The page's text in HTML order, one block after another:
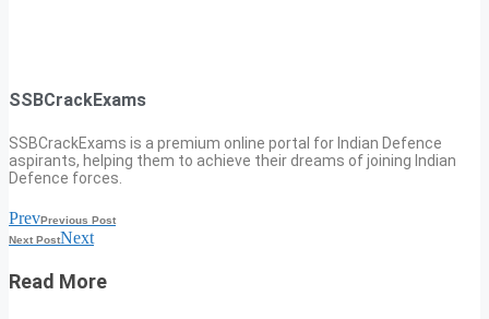
SSBCrackExams
SSBCrackExams is a premium online portal for Indian Defence
aspirants, helping them to achieve their dreams of joining Indian
Defence forces.
PrevPrevious Post
Next PostNext
Read More